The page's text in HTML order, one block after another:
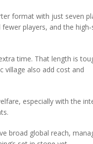
format with just seven
players, and the
time. That length is
village also add cost and
especially with the
broad global reach,